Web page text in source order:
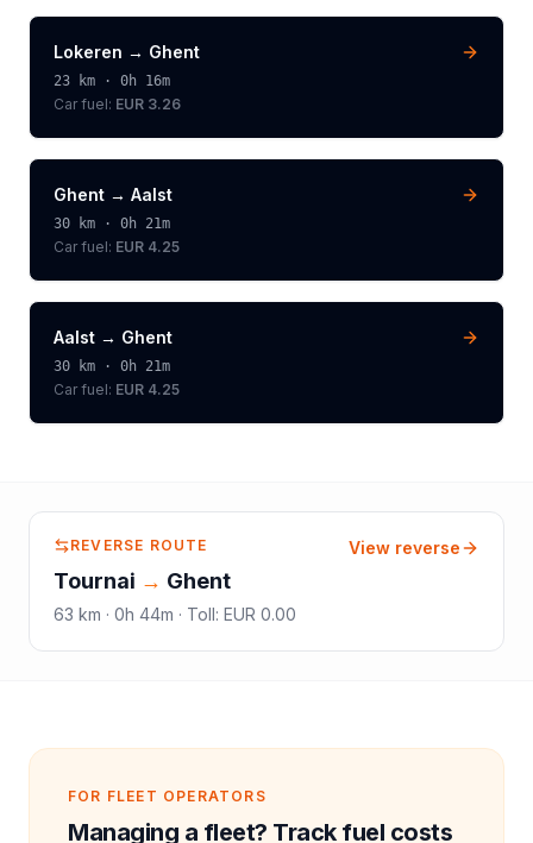
Lokeren → Ghent
23 km · 0h 16m
Car fuel: EUR 3.26
Ghent → Aalst
30 km · 0h 21m
Car fuel: EUR 4.25
Aalst → Ghent
30 km · 0h 21m
Car fuel: EUR 4.25
REVERSE ROUTE
Tournai → Ghent
63 km · 0h 44m · Toll: EUR 0.00
View reverse
FOR FLEET OPERATORS
Managing a fleet? Track fuel costs